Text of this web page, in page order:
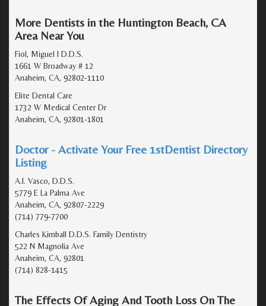
More Dentists in the Huntington Beach, CA
Area Near You
Fiol, Miguel I D.D.S.
1661 W Broadway # 12
Anaheim, CA, 92802-1110
Elite Dental Care
1732 W Medical Center Dr
Anaheim, CA, 92801-1801
Doctor - Activate Your Free 1stDentist Directory
Listing
A.I. Vasco, D.D.S.
5779 E La Palma Ave
Anaheim, CA, 92807-2229
(714) 779-7700
Charles Kimball D.D.S. Family Dentistry
522 N Magnolia Ave
Anaheim, CA, 92801
(714) 828-1415
The Effects Of Aging And Tooth Loss On The